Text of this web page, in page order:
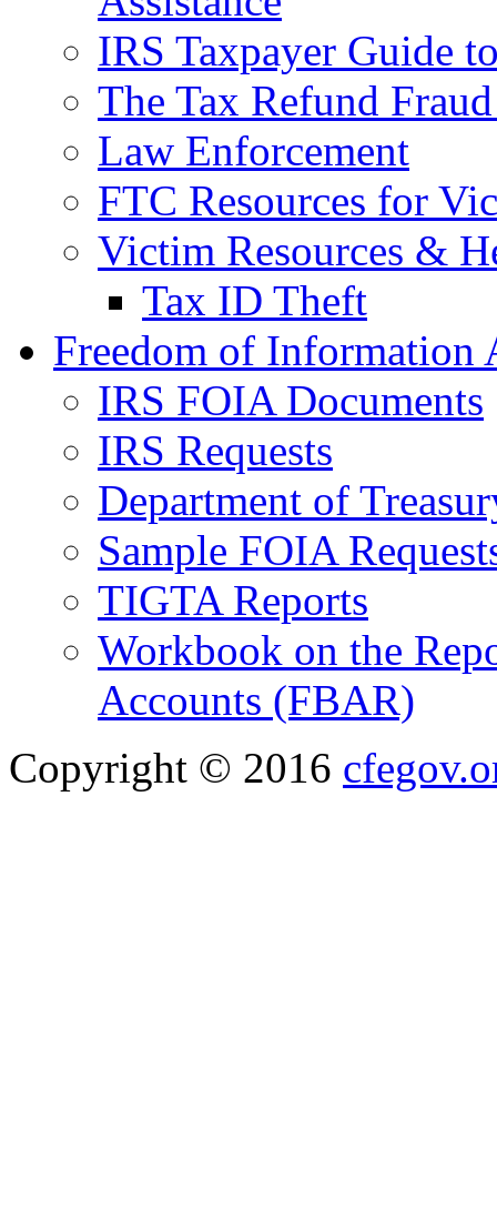
IRS Taxpayer Guide
The Tax Refund
Law Enforcement
FTC Resources for
Victim Resources &
Tax ID Theft
Freedom of Information
IRS FOIA Documents
IRS Requests
Department of
Sample FOIA
TIGTA Reports
Workbook on the
Accounts (FBAR)
Copyright © 2016